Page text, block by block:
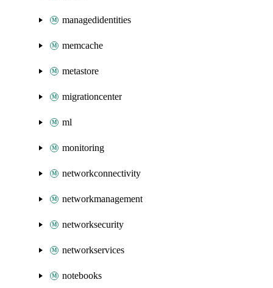
managedidentities
memcache
metastore
migrationcenter
ml
monitoring
networkconnectivity
networkmanagement
networksecurity
networkservices
notebooks